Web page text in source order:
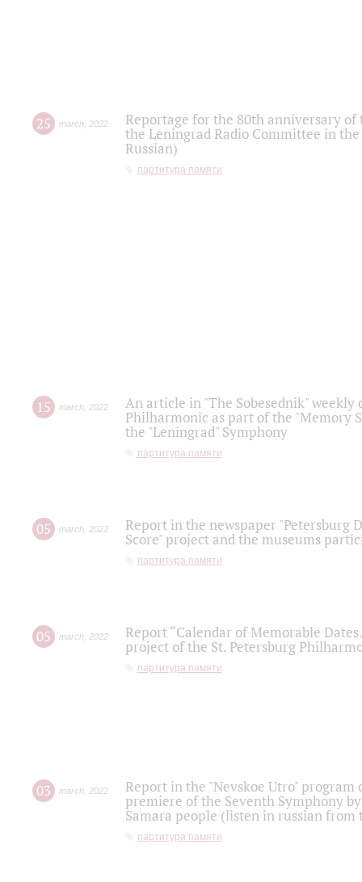
25 march 2022
Reportage for the 80th anniversary
the Leningrad Radio Committee in
Russian)
партитура памяти
15 march 2022
An article in "The Sobesednik"
Philharmonic as part of the "Memory
the "Leningrad" Symphony
партитура памяти
05 march 2022
Report in the newspaper "Petersburg
Score" project and the museums
партитура памяти
05 march 2022
Report “Calendar of Memorable
project of the St. Petersburg
партитура памяти
03 march 2022
Report in the "Nevskoe Utro" program
premiere of the Seventh Symphony
Samara people (listen in russian
партитура памяти